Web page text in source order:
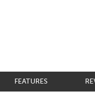
FEATURES